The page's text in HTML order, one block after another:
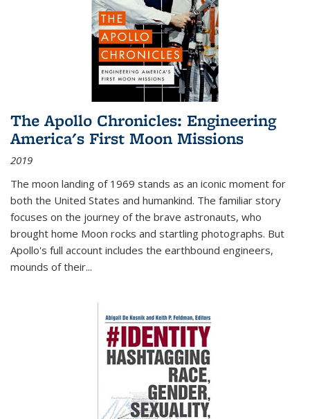
The Apollo Chronicles: Engineering
America's First Moon Missions
2019
The moon landing of 1969 stands as an iconic moment for
both the United States and humankind. The familiar story
focuses on the journey of the brave astronauts, who
brought home Moon rocks and startling photographs. But
Apollo's full account includes the earthbound engineers,
mounds of their...